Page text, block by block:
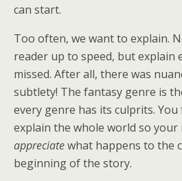
can start.
Too often, we want to explain.
reader up to speed, but explain
missed. After all, there was
subtlety! The fantasy genre is
every genre has its culprits.
explain the whole world so
appreciatewhat happens to the
beginning of the story.